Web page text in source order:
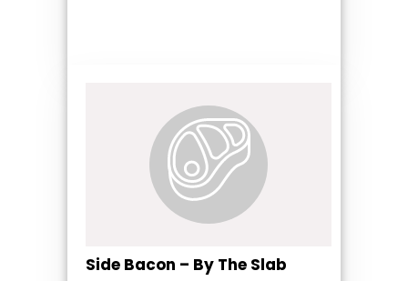
Side Bacon – By The Slab